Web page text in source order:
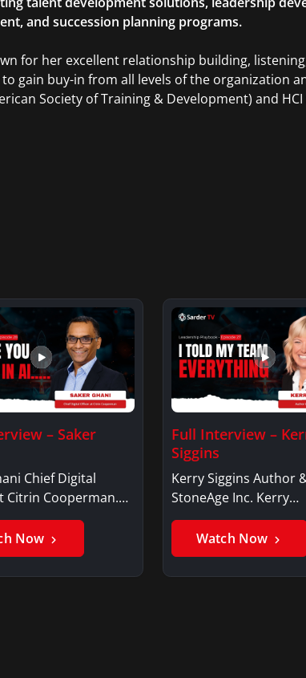
and succession planning programs.
for her excellent relationship building,
gain buy-in from all levels of the organization
Society of Training & Development) and
– Saker
Chief Digital
Citrin Cooperman.
Now
Full Interview –
Siggins
Kerry Siggins Author
StoneAge Inc. Kerry
SigginsKerry Siggins…
Watch Now